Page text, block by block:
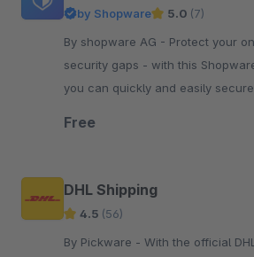
by Shopware 5.0 (7)
By shopware AG - Protect your online shop from
security gaps - with this
you can quickly and easily
Free
DHL Shipping
4.5 (56)
By Pickware - With the official DHL Shipping Extension